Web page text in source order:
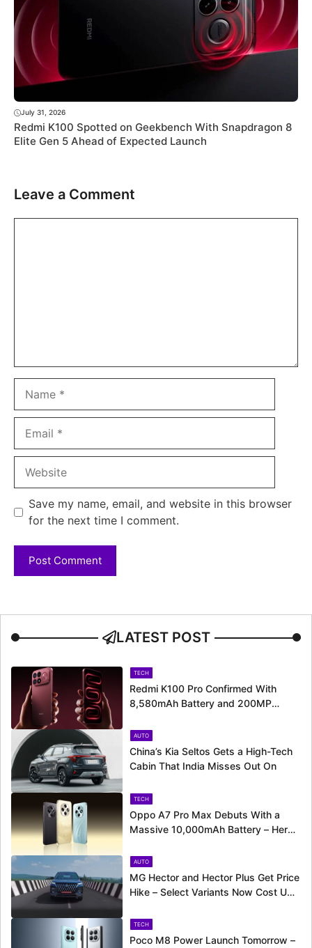
July 31, 2026
Redmi K100 Spotted on Geekbench With Snapdragon 8
Elite Gen 5 Ahead of Expected Launch
Leave a Comment
Save my name, email, and website in this browser
for the next time I comment.
LATEST POST
TECH
Redmi K100 Pro Confirmed With
8,580mAh Battery and 200MP
AUTO
China’s Kia Seltos Gets a High-Tech
Cabin That India Misses Out On
TECH
Oppo A7 Pro Max Debuts With a
Massive 10,000mAh Battery – Here’s
AUTO
MG Hector and Hector Plus Get Price
Hike – Select Variants Now Cost Up
TECH
Poco M8 Power Launch Tomorrow –